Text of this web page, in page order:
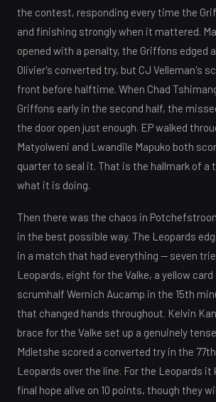
the contest, responding every time the
and finishing strongly when it mattered.
opened with a penalty, the Griffons edged
Olivier's converted try, but CJ Velleman's
front before halftime. When Chad
Griffons early in the second half, the
the door open just enough. EP walked
Matyolweni and Lwandile Mapuko both
quarter to seal it. That is the hallmark of a
what it is doing.
Then there was the chaos in
in the best possible way. The Leopards
in a match that had everything — seven
Leopards, eight for the Valke, a yellow card
scrumhalf Wernich Aucamp in the 15th
that changed hands throughout. Kelvin
brace for the Valke set up a genuinely
Mdletshe scored a converted try in the
Leopards over the line. For the Leopards
final hope alive on 10 points, though they